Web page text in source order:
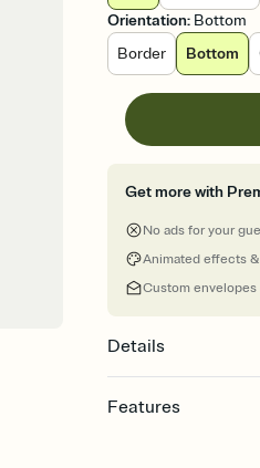
Orientation: Bottom
Border
Bottom
Get more with
No ads for your
Animated effects
Custom envelopes
Details
Features